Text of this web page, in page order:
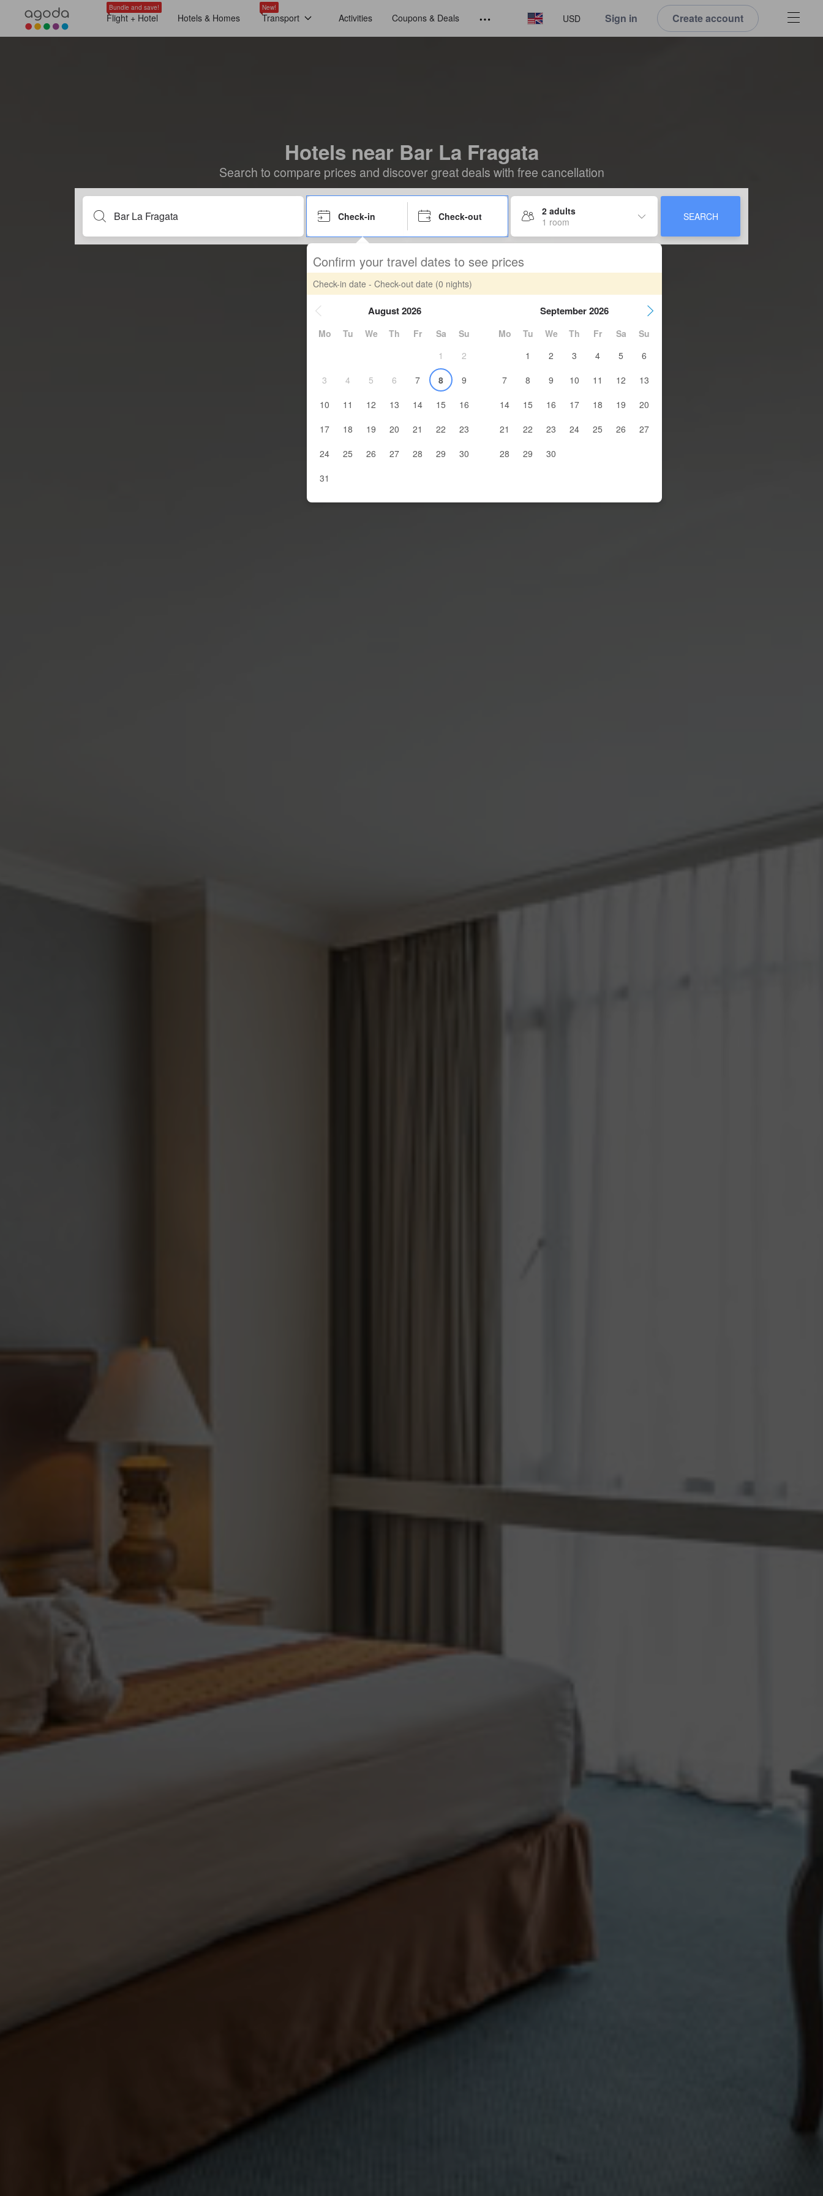
Bundle and save!
Flight + Hotel Hotels & Homes
New!
Transport Activities Coupons & Deals USD Sign in Create account
Hotels near Bar La Fragata
Search to compare prices and discover great deals with free cancellation
Check-in Check-out
2 adults
1 room
SEARCH
Confirm your travel dates to see prices
Check-in date - Check-out date (0 nights)
August 2026
Mo Tu We Th Fr Sa
Su
1
2
3
4 5 6 7 8
9
10
11 12 13 14 15
16
17
18 19 20 21 22
23
24
25 26 27 28 29
30
31
September 2026
Mo Tu We Th Fr Sa
Su
1
2 3 4 5
6
7
8 9 10 11 12
13
14
15 16 17 18 19
20
21
22 23 24 25 26
27
28
29 30